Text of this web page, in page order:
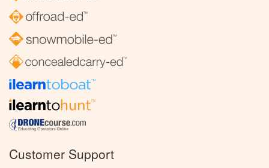
Customer Support